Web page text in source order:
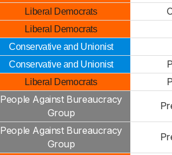
Liberal Democrats
Liberal Democrats
Conservative and Unionist
Conservative and Unionist
Liberal Democrats
People Against Bureaucracy
Group
People Against Bureaucracy
Group